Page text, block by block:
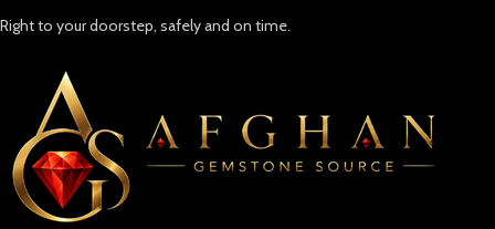
Right to your doorstep, safely and on time.